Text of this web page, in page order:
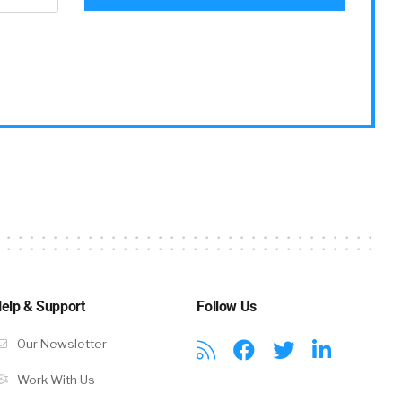
& Support
Our Newsletter
Work With Us
Follow Us